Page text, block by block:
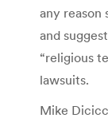
any reason
and
“religious
lawsuits.
Mike